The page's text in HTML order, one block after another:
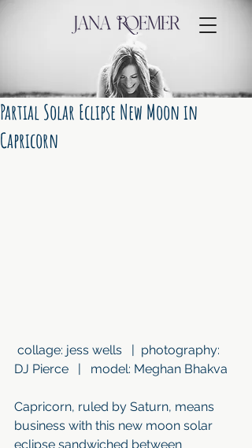
Partial Solar Eclipse New Moon in
Capricorn
DJ Pierce   |   model: Meghan Bhakva
Capricorn, ruled by Saturn, means
business with this new moon solar
eclipse sandwiched between